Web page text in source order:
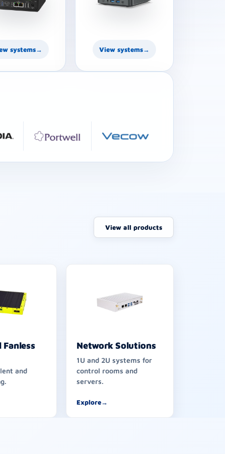
systems→ View systems→
View all products
and
Network Solutions
1U and 2U systems for
control rooms and
servers.
Explore→